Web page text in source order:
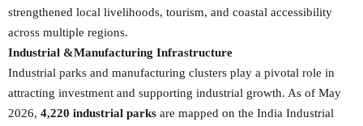
strengthened local livelihoods, tourism, and coastal accessibility
across multiple regions.
Industrial &Manufacturing Infrastructure
Industrial parks and manufacturing clusters play a pivotal role in
attracting investment and supporting industrial growth. As of May
2026, 4,220 industrial parks are mapped on the India Industrial